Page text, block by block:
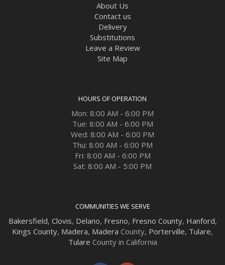
About Us
Contact us
Delivery
Substitutions
Leave a Review
Site Map
HOURS OF OPERATION
Mon: 8:00 AM - 6:00 PM
Tue: 8:00 AM - 6:00 PM
Wed: 8:00 AM - 6:00 PM
Thu: 8:00 AM - 6:00 PM
Fri: 8:00 AM - 6:00 PM
Sat: 8:00 AM - 5:00 PM
COMMUNITIES WE SERVE
Bakersfield, Clovis, Delano, Fresno, Fresno County, Hanford,
Kings County, Madera, Madera County, Porterville, Tulare,
Tulare County in California